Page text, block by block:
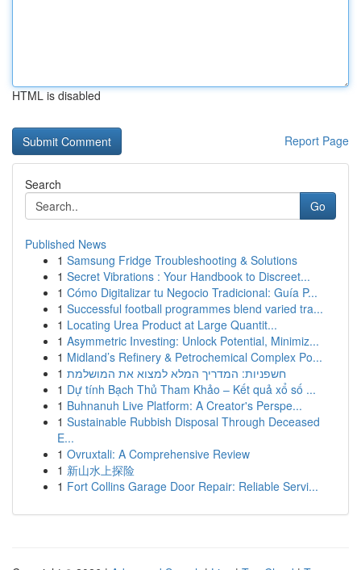
HTML is disabled
Report Page
Search
Go
Published News
1 Samsung Fridge Troubleshooting & Solutions
1 Secret Vibrations : Your Handbook to Discreet...
1 Cómo Digitalizar tu Negocio Tradicional: Guía P...
1 Successful football programmes blend varied tra...
1 Locating Urea Product at Large Quantit...
1 Asymmetric Investing: Unlock Potential, Minimiz...
1 Midland’s Refinery & Petrochemical Complex Po...
1 חשפניות: המדריך המלא למצוא את המושלמת
1 Dự tính Bạch Thủ Tham Khảo – Kết quả xổ số ...
1 Buhnanuh Live Platform: A Creator's Perspe...
1 Sustainable Rubbish Disposal Through Deceased
E...
1 Ovruxtali: A Comprehensive Review
1 新山水上探险
1 Fort Collins Garage Door Repair: Reliable Servi...